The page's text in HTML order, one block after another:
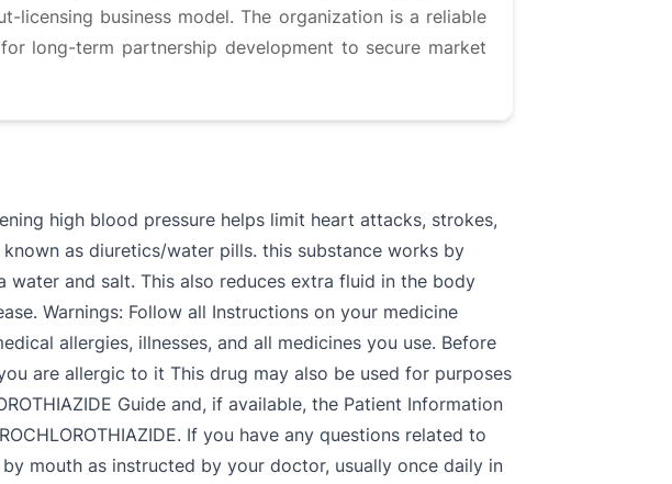
business model. The organization is a reliable
long-term partnership development to secure market
high blood pressure helps limit heart attacks, strokes,
as diuretics/water pills. this substance works by
and salt. This also reduces extra fluid in the body
Warnings: Follow all Instructions on your medicine
allergies, illnesses, and all medicines you use. Before
are allergic to it This drug may also be used for purposes
Guide and, if available, the Patient Information
If you have any questions related to
mouth as instructed by your doctor, usually once daily in